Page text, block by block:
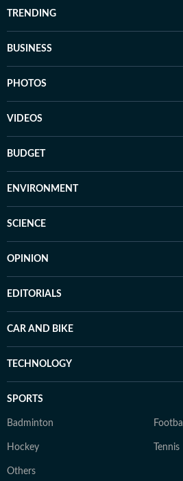
TRENDING
BUSINESS
PHOTOS
VIDEOS
BUDGET
ENVIRONMENT
SCIENCE
OPINION
EDITORIALS
CAR AND BIKE
TECHNOLOGY
SPORTS
Badminton Football
Hockey Tennis
Others